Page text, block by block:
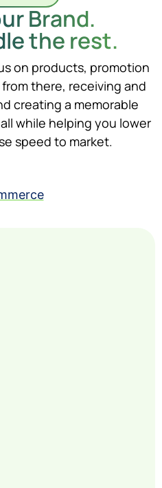
Brand.
the rest.
on products, promotion
there, receiving and
creating a memorable
while helping you lower
speed to market.